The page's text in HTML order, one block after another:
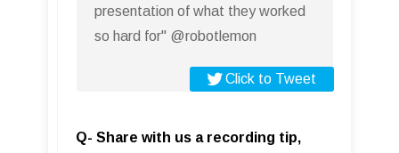
presentation of what they worked
so hard for" @robotlemon
Click to Tweet
Q- Share with us a recording tip,